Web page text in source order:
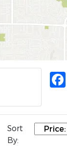
Sort
By: